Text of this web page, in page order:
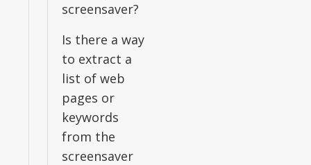
screensaver?
Is there a way
to extract a
list of web
pages or
keywords
from the
screensaver